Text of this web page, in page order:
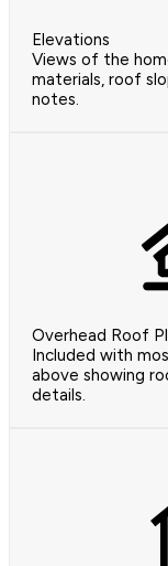
Elevations
Views of the
materials, roof
notes.
Overhead Roof
Included with
above showing
details.